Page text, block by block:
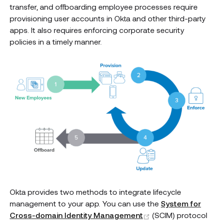
transfer, and offboarding employee processes require
provisioning user accounts in Okta and other third-party
apps. It also requires enforcing corporate security
policies in a timely manner.
Okta provides two methods to integrate lifecycle
management to your app. You can use the System for
Cross-domain Identity Management
(opens new
(SCIM) protocol